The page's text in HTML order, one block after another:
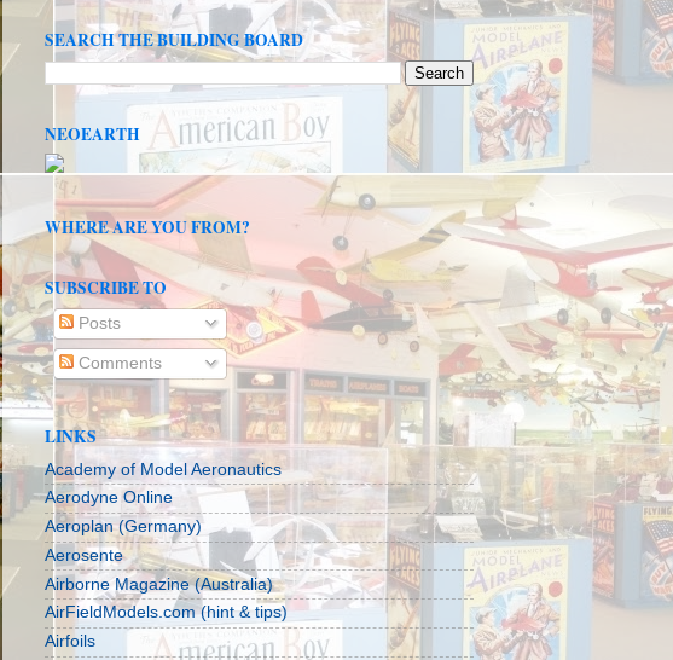
SEARCH THE BUILDING BOARD
NEOEARTH
WHERE ARE YOU FROM?
SUBSCRIBE TO
Posts
Comments
LINKS
Academy of Model Aeronautics
Aerodyne Online
Aeroplan (Germany)
Aerosente
Airborne Magazine (Australia)
AirFieldModels.com (hint & tips)
Airfoils